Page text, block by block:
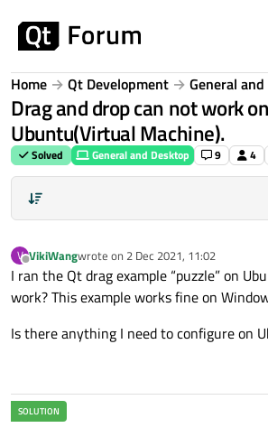
Home Qt Development General
Drag and drop can not work on
Ubuntu(Virtual Machine).
Solved General and Desktop 9 4
V
Offline
VikiWangwrote on 2 Dec 2021, 11:02
last edited by
I ran the Qt drag example “puzzle” on
work? This example works fine on
Is there anything I need to configure on